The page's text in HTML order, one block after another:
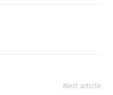
Next article